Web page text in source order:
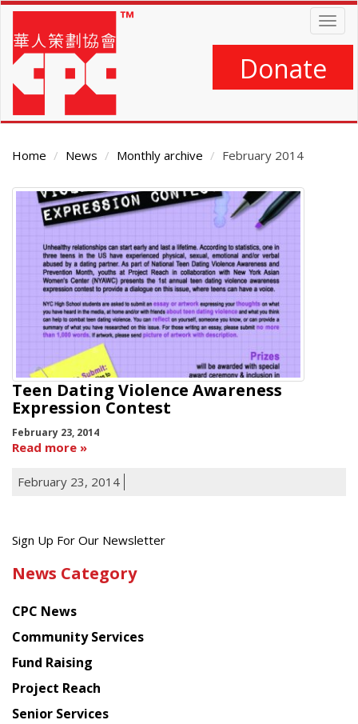
Skip
main
content
Donate
Home News Monthly archive February 2014
Main
Content
Teen Dating Violence Awareness
Expression Contest
February 23, 2014
Read more
February 23, 2014
Get
latest
from
Chinese
American
Planning
Council
Sign Up For Our Newsletter
News Category
CPC News
Community Services
Fund Raising
Project Reach
Senior Services